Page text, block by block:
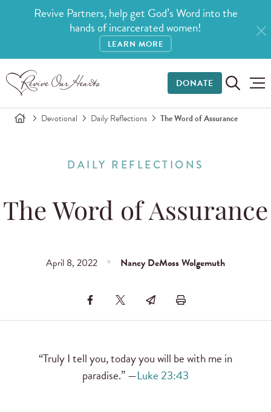
Revive Partners, help get God’s Word into the
hands of incarcerated women!
LEARN MORE
DONATE
Devotional Daily Reflections The Word of Assurance
DAILY REFLECTIONS
The Word of Assurance
April 8, 2022 Nancy DeMoss Wolgemuth
“Truly I tell you, today you will be with me in
paradise.” —Luke 23:43